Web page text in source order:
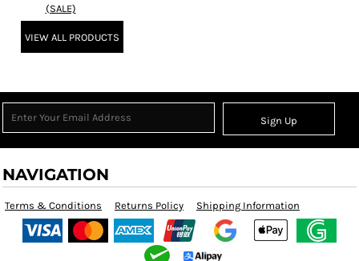
(SALE)
VIEW ALL PRODUCTS
Sign Up
NAVIGATION
Terms & Conditions Returns Policy Shipping Information